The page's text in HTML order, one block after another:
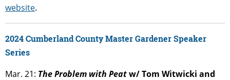
website.
2024 Cumberland County Master Gardener Speaker
Series
Mar. 21: The Problem with Peatw/ Tom Witwicki and